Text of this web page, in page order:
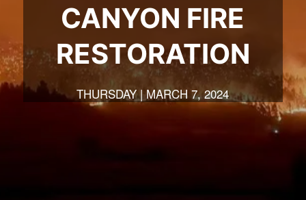
CANYON FIRE
RESTORATION
THURSDAY | MARCH 7, 2024